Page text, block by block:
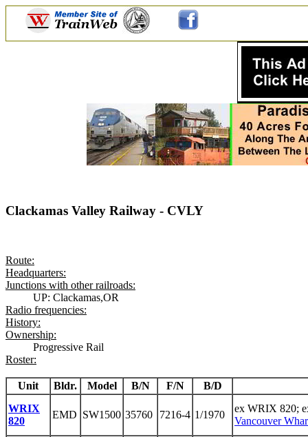
Clackamas Valley Railway - CVLY
Route:
Headquarters:
Junctions with other railroads:
UP: Clackamas,OR
Radio frequencies:
History:
Ownership:
Progressive Rail
Roster:
Unit Bldr. Model B/N F/N
B/D
WRIX
820
EMD SW1500 35760 7216-4 1/1970
ex WRIX 820;
Vancouver